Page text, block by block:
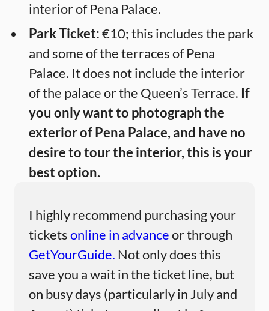
interior of Pena Palace.
Park Ticket:€10; this includes the park
and some of the terraces of Pena
Palace. It does not include the interior
of the palace or the Queen’s Terrace. If
you only want to photograph the
exterior of Pena Palace, and have no
desire to tour the interior, this is your
best option.
I highly recommend purchasing your
ticketsonline in advanceor through
GetYourGuide. Not only does this
save you a wait in the ticket line, but
on busy days (particularly in July and